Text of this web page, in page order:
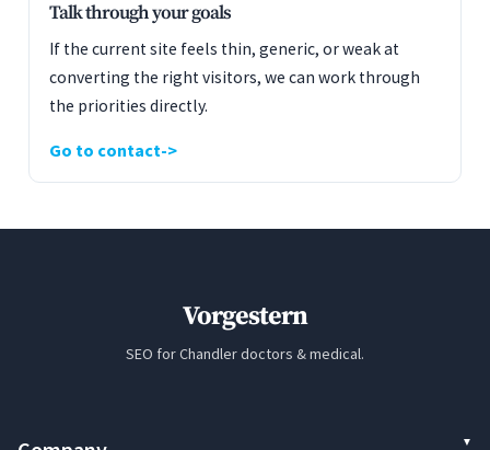
Talk through your goals
If the current site feels thin, generic, or weak at
converting the right visitors, we can work through
the priorities directly.
Go to contact
Vorgestern
SEO for Chandler doctors & medical.